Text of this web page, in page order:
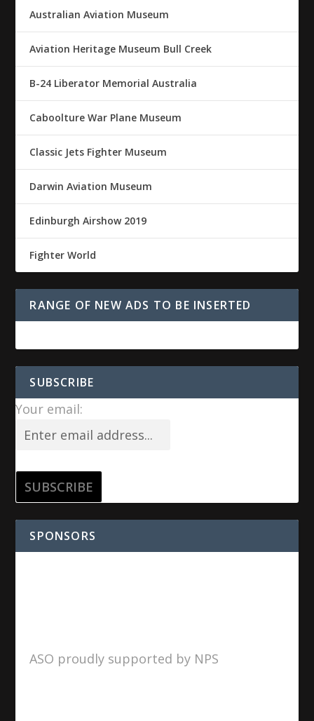
Australian Aviation Museum
Aviation Heritage Museum Bull Creek
B-24 Liberator Memorial Australia
Caboolture War Plane Museum
Classic Jets Fighter Museum
Darwin Aviation Museum
Edinburgh Airshow 2019
Fighter World
RANGE OF NEW ADS TO BE INSERTED
SUBSCRIBE
Your email:
SPONSORS
ASO proudly supported by NPS